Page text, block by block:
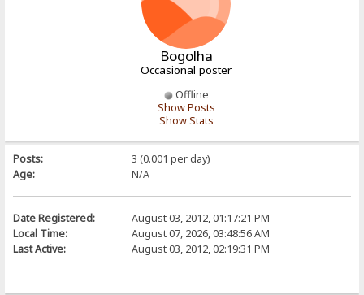
Bogolha
Occasional poster
Offline
Show Posts
Show Stats
Posts:
3 (0.001 per day)
Age:
N/A
Date Registered:
August 03, 2012, 01:17:21 PM
Local Time:
August 07, 2026, 03:48:56 AM
Last Active:
August 03, 2012, 02:19:31 PM